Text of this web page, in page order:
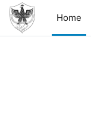
Skip to main content
Home